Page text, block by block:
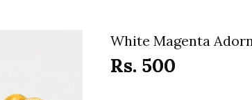
White Magenta
Rs. 500